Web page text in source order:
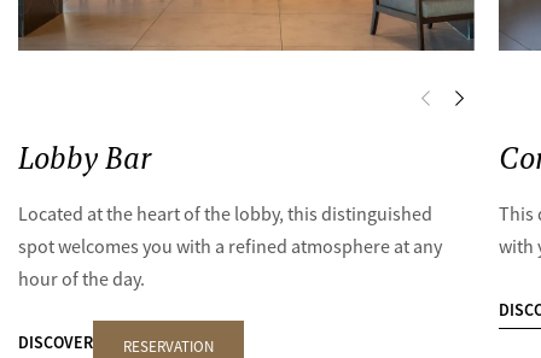
Lobby Bar
Located at the heart of the lobby, this distinguished
spot welcomes you with a refined atmosphere at any
hour of the day.
DISCOVER RESERVATION
This
with